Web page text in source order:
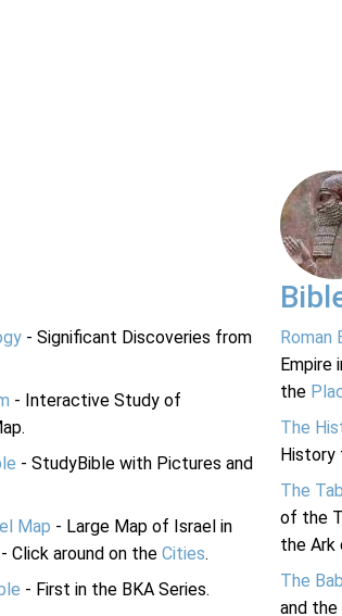
- Significant Discoveries from
- Interactive Study of
- StudyBible with Pictures and
Map - Large Map of Israel in
Click around on the Cities.
- First in the BKA Series.
Roman
Empire
the
The
History
The
of the
the Ark
The
and the